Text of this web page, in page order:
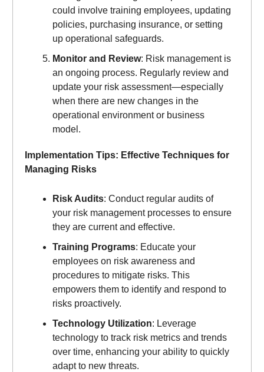
could involve training employees, updating
policies, purchasing insurance, or setting
up operational safeguards.
Monitor and Review: Risk management is
an ongoing process. Regularly review and
update your risk assessment—especially
when there are new changes in the
operational environment or business
model.
Implementation Tips: Effective Techniques for
Managing Risks
Risk Audits: Conduct regular audits of
your risk management processes to ensure
they are current and effective.
Training Programs: Educate your
employees on risk awareness and
procedures to mitigate risks. This
empowers them to identify and respond to
risks proactively.
Technology Utilization: Leverage
technology to track risk metrics and trends
over time, enhancing your ability to quickly
adapt to new threats.